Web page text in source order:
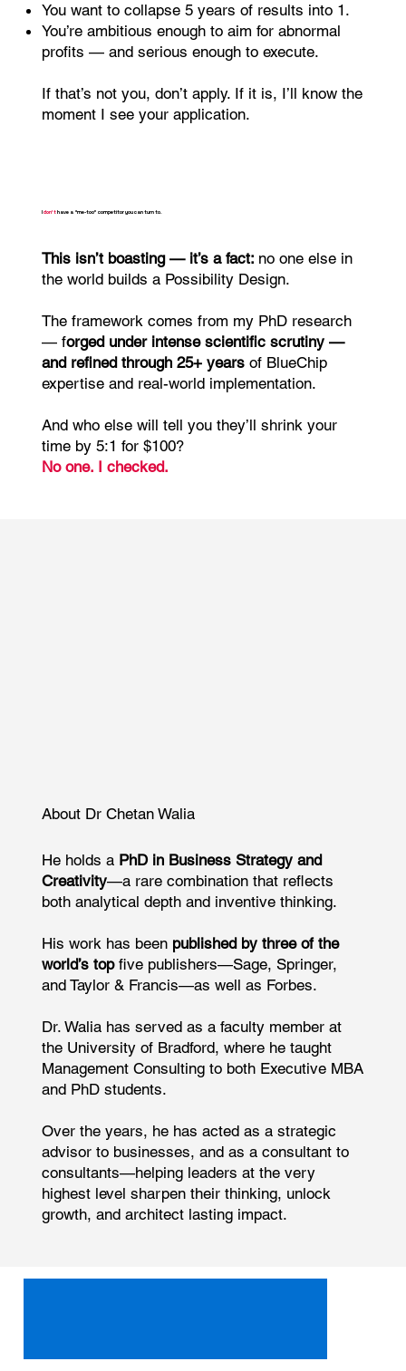
You want to collapse 5 years of results into 1.
You’re ambitious enough to aim for abnormal
profits — and serious enough to execute.
If that’s not you, don’t apply. If it is, I’ll know the
moment I see your application.
Idon’thave a “me-too” competitor you can turn to.
This isn’t boasting — it’s a fact: no one else in
the world builds a Possibility Design.
The framework comes from my PhD research
— forged under intense scientific scrutiny —
and refined through 25+ years of BlueChip
expertise and real-world implementation.
And who else will tell you they’ll shrink your
time by 5:1 for $100?
No one. I checked.
About Dr Chetan Walia
He holds a PhD in Business Strategy and
Creativity—a rare combination that reflects
both analytical depth and inventive thinking.
His work has been published by three of the
world’s topfive publishers—Sage, Springer,
and Taylor & Francis—as well as Forbes.
Dr. Walia has served as a faculty member at
the University of Bradford, where he taught
Management Consulting to both Executive MBA
and PhD students.
Over the years, he has acted as a strategic
advisor to businesses, and as a consultant to
consultants—helping leaders at the very
highest level sharpen their thinking, unlock
growth, and architect lasting impact.